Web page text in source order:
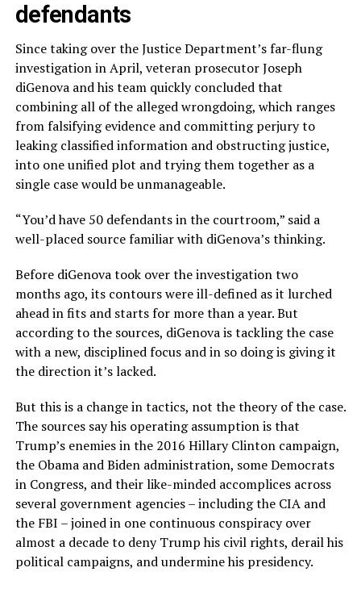
defendants
Since taking over the Justice Department’s far-flung
investigation in April, veteran prosecutor Joseph
diGenova and his team quickly concluded that
combining all of the alleged wrongdoing, which ranges
from falsifying evidence and committing perjury to
leaking classified information and obstructing justice,
into one unified plot and trying them together as a
single case would be unmanageable.
“You’d have 50 defendants in the courtroom,” said a
well-placed source familiar with diGenova’s thinking.
Before diGenova took over the investigation two
months ago, its contours were ill-defined as it lurched
ahead in fits and starts for more than a year. But
according to the sources, diGenova is tackling the case
with a new, disciplined focus and in so doing is giving it
the direction it’s lacked.
But this is a change in tactics, not the theory of the case.
The sources say his operating assumption is that
Trump’s enemies in the 2016 Hillary Clinton campaign,
the Obama and Biden administration, some Democrats
in Congress, and their like-minded accomplices across
several government agencies – including the CIA and
the FBI – joined in one continuous conspiracy over
almost a decade to deny Trump his civil rights, derail his
political campaigns, and undermine his presidency.